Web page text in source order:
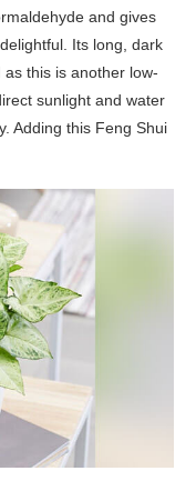
and gives
Its long, dark
this is another low-
sunlight and water
Adding this Feng Shui